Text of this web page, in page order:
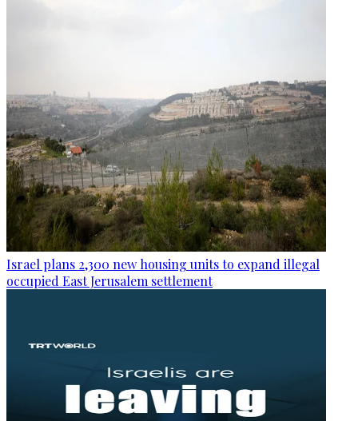
Israel plans 2,300 new housing units to expand illegal
occupied East Jerusalem settlement